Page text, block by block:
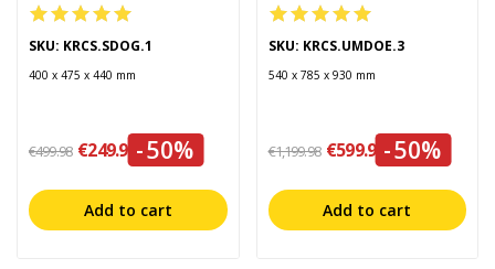
SKU: KRCS.SDOG.1
400 x 475 x 440 mm
€499.98 €249.99-50%
Add to cart
SKU: KRCS.UMDOE.3
540 x 785 x 930 mm
€1,199.98 €599.99-50%
Add to cart